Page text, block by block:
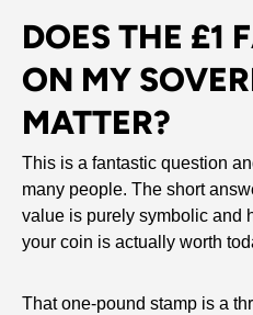
DOES THE £1
ON MY
MATTER?
This is a fantastic question
many people. The short
value is purely symbolic and
your coin is actually worth
That one-pound stamp is a